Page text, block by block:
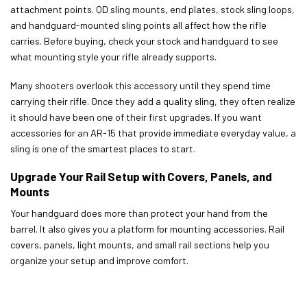
attachment points. QD sling mounts, end plates, stock sling loops,
and handguard-mounted sling points all affect how the rifle
carries. Before buying, check your stock and handguard to see
what mounting style your rifle already supports.
Many shooters overlook this accessory until they spend time
carrying their rifle. Once they add a quality sling, they often realize
it should have been one of their first upgrades. If you want
accessories for an AR-15 that provide immediate everyday value, a
sling is one of the smartest places to start.
Upgrade Your Rail Setup with Covers, Panels, and
Mounts
Your handguard does more than protect your hand from the
barrel. It also gives you a platform for mounting accessories. Rail
covers, panels, light mounts, and small rail sections help you
organize your setup and improve comfort.